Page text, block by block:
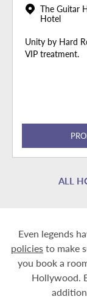
The Guitar
Hotel
Unity by Hard
VIP treatment.
ALL
Even legends
policiesto make
you book a
Hollywood.